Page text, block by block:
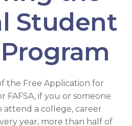
Student
the Free Application for
FAFSA, if you or someone
attend a college, career
year, more than half of